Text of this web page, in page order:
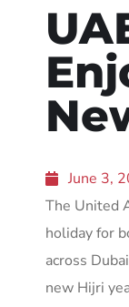
June 3,
The United
holiday for
across
new Hijri